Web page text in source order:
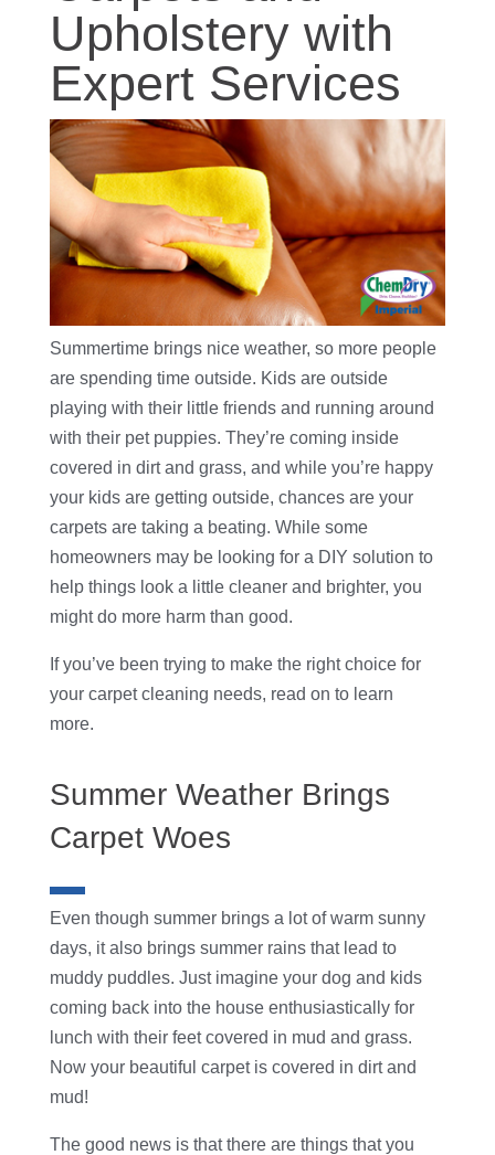
Upholstery with
Expert Services
Summertime brings nice weather, so more people
are spending time outside. Kids are outside
playing with their little friends and running around
with their pet puppies. They’re coming inside
covered in dirt and grass, and while you’re happy
your kids are getting outside, chances are your
carpets are taking a beating. While some
homeowners may be looking for a DIY solution to
help things look a little cleaner and brighter, you
might do more harm than good.
If you’ve been trying to make the right choice for
your carpet cleaning needs, read on to learn
more.
Summer Weather Brings
Carpet Woes
Even though summer brings a lot of warm sunny
days, it also brings summer rains that lead to
muddy puddles. Just imagine your dog and kids
coming back into the house enthusiastically for
lunch with their feet covered in mud and grass.
Now your beautiful carpet is covered in dirt and
mud!
The good news is that there are things that you